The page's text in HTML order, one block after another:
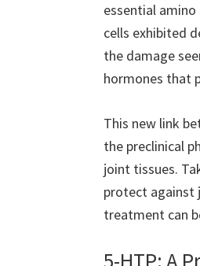
essential
cells exhibited
the damage
hormones that
This new link
the preclinical
joint tissues.
protect against
treatment can
5-HTP: A